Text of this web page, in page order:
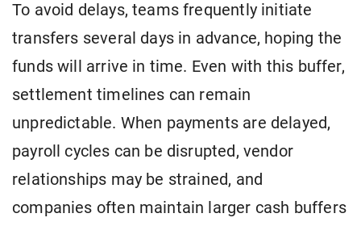
To avoid delays, teams frequently initiate
transfers several days in advance, hoping the
funds will arrive in time. Even with this buffer,
settlement timelines can remain
unpredictable. When payments are delayed,
payroll cycles can be disrupted, vendor
relationships may be strained, and
companies often maintain larger cash buffers